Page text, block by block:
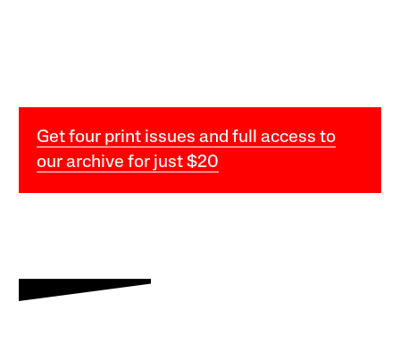
Get four print issues and full access to
our archive for just $20